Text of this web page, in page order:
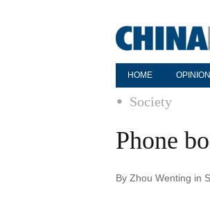
HOME OPINION
Society
Phone
By Zhou Wenting in